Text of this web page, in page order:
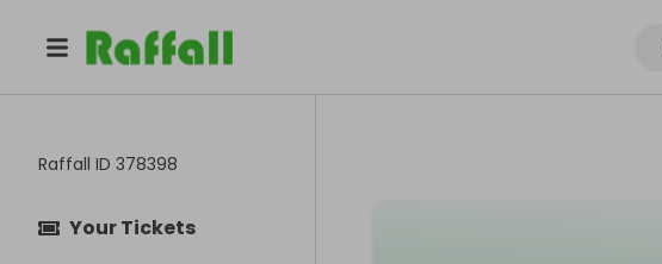
Raffall ID 378398
Your Tickets